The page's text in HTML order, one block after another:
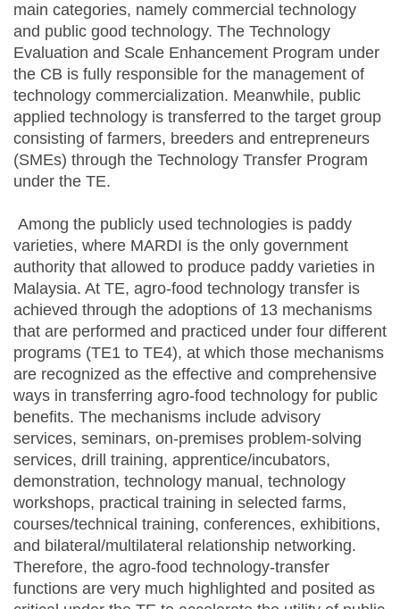
main categories, namely commercial technology
and public good technology. The Technology
Evaluation and Scale Enhancement Program under
the CB is fully responsible for the management of
technology commercialization. Meanwhile, public
applied technology is transferred to the target group
consisting of farmers, breeders and entrepreneurs
(SMEs) through the Technology Transfer Program
under the TE.
Among the publicly used technologies is paddy
varieties, where MARDI is the only government
authority that allowed to produce paddy varieties in
Malaysia. At TE, agro-food technology transfer is
achieved through the adoptions of 13 mechanisms
that are performed and practiced under four different
programs (TE1 to TE4), at which those mechanisms
are recognized as the effective and comprehensive
ways in transferring agro-food technology for public
benefits. The mechanisms include advisory
services, seminars, on-premises problem-solving
services, drill training, apprentice/incubators,
demonstration, technology manual, technology
workshops, practical training in selected farms,
courses/technical training, conferences, exhibitions,
and bilateral/multilateral relationship networking.
Therefore, the agro-food technology-transfer
functions are very much highlighted and posited as